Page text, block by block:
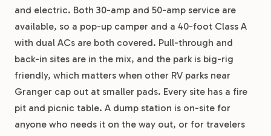
and electric. Both 30-amp and 50-amp service are
available, so a pop-up camper and a 40-foot Class A
with dual ACs are both covered. Pull-through and
back-in sites are in the mix, and the park is big-rig
friendly, which matters when other RV parks near
Granger cap out at smaller pads. Every site has a fire
pit and picnic table. A dump station is on-site for
anyone who needs it on the way out, or for travelers